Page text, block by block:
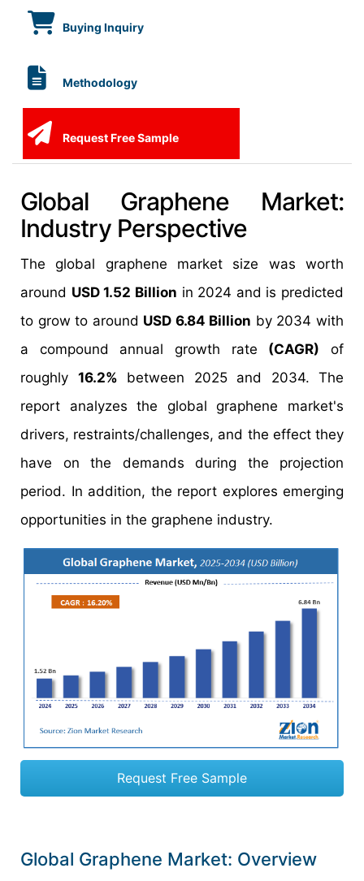
Buying Inquiry
Methodology
Request Free Sample
Global Graphene Market:
Industry Perspective
The global graphene market size was worth
around USD 1.52 Billion in 2024 and is predicted
to grow to around USD 6.84 Billion by 2034 with
a compound annual growth rate (CAGR) of
roughly 16.2% between 2025 and 2034. The
report analyzes the global graphene market's
drivers, restraints/challenges, and the effect they
have on the demands during the projection
period. In addition, the report explores emerging
opportunities in the graphene industry.
Request Free Sample
Global Graphene Market: Overview